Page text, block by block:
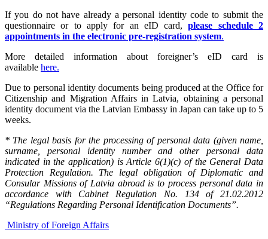
If you do not have already a personal identity code to submit the
questionnaire or to apply for an eID card,
please schedule 2
appointments in the electronic pre-registration system.
More detailed information about foreigner’s eID card is
available here.
Due to personal identity documents being produced at the Office for
Citizenship and Migration Affairs in Latvia, obtaining a personal
identity document via the Latvian Embassy in Japan can take up to 5
weeks.
* The legal basis for the processing of personal data (given name,
surname, personal identity number and other personal data
indicated in the application) is Article 6(1)(c) of the General Data
Protection Regulation. The legal obligation of Diplomatic and
Consular Missions of Latvia abroad is to process personal data in
accordance with Cabinet Regulation No. 134 of 21.02.2012
“Regulations Regarding Personal Identification Documents”.
Ministry of Foreign Affairs